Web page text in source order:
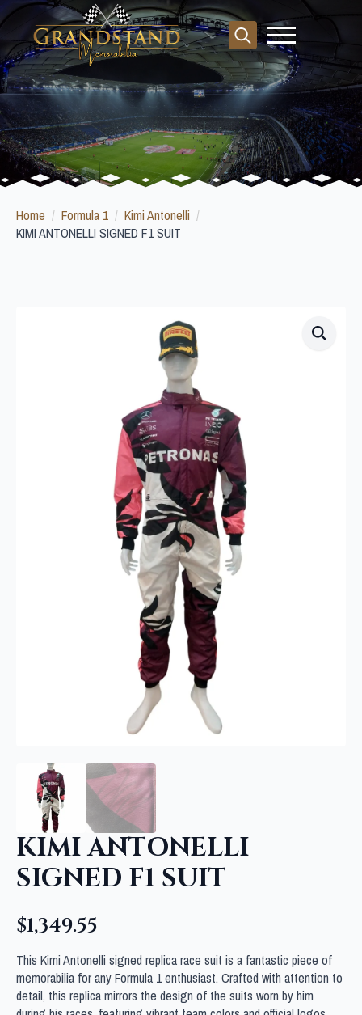
Search
for:
Home Formula 1
Kimi Antonelli
KIMI ANTONELLI SIGNED F1 SUIT
KIMI ANTONELLI
SIGNED F1 SUIT
$1,349.55
This Kimi Antonelli signed replica race suit is a fantastic piece of
memorabilia for any Formula 1 enthusiast. Crafted with attention to
detail, this replica mirrors the design of the suits worn by him